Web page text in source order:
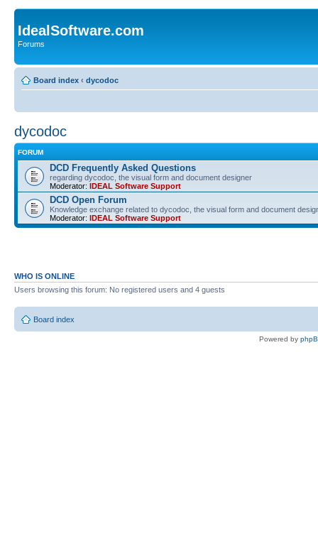
IdealSoftware.com
Forums
Board index ‹ dycodoc
dycodoc
FORUM
DCD Frequently Asked Questions
regarding dycodoc, the visual form and document designer
Moderator: IDEAL Software Support
DCD Open Forum
Knowledge exchange related to dycodoc, the visual form and document
Moderator: IDEAL Software Support
WHO IS ONLINE
Users browsing this forum: No registered users and 4 guests
Board index
Powered by